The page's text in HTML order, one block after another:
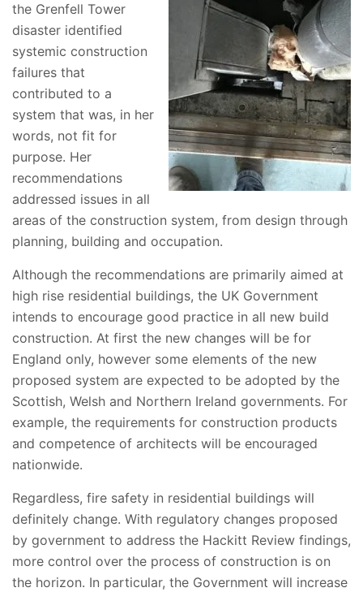
the Grenfell Tower
disaster identified
systemic construction
failures that
contributed to a
system that was, in her
words, not fit for
purpose. Her
recommendations
addressed issues in all
areas of the construction system, from design through
planning, building and occupation.
Although the recommendations are primarily aimed at
high rise residential buildings, the UK Government
intends to encourage good practice in all new build
construction. At first the new changes will be for
England only, however some elements of the new
proposed system are expected to be adopted by the
Scottish, Welsh and Northern Ireland governments. For
example, the requirements for construction products
and competence of architects will be encouraged
nationwide.
Regardless, fire safety in residential buildings will
definitely change. With regulatory changes proposed
by government to address the Hackitt Review findings,
more control over the process of construction is on
the horizon. In particular, the Government will increase